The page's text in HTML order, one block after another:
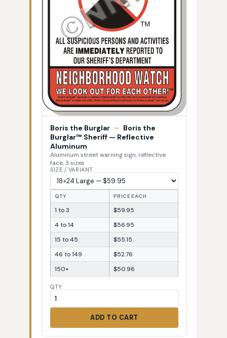
Boris the Burglar — Boris the
Burglar™ Sheriff — Reflective
Aluminum
Aluminum street warning sign, reflective
face, 3 sizes
SIZE / VARIANT
QTY PRICE EACH
1 to 3
$59.95
4 to 14
$56.95
15 to 45
$55.15
46 to 149
$52.76
150+
$50.96
QTY
ADD TO CART